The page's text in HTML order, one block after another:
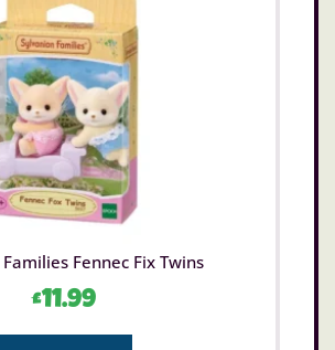
Fennec Fix Twins
£11.99